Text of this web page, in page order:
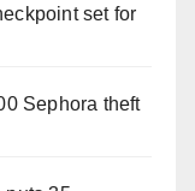
set for
Sephora theft